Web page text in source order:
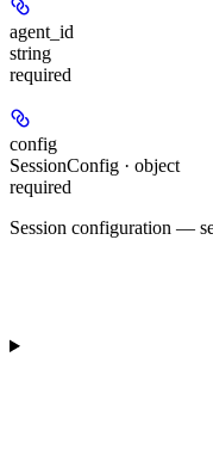
agent_id
string
required
config
SessionConfig · object
required
Session configuration —